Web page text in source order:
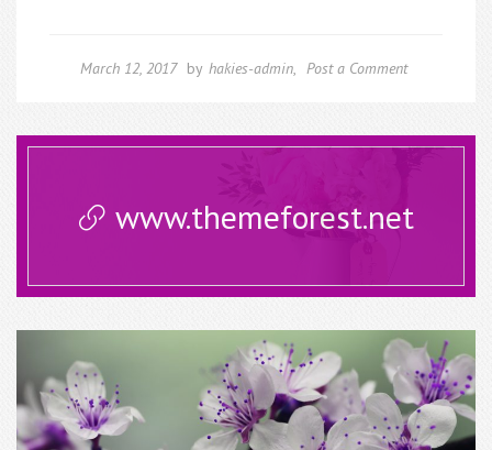
March 12, 2017 by hakies-admin, Post a Comment
www.themeforest.net